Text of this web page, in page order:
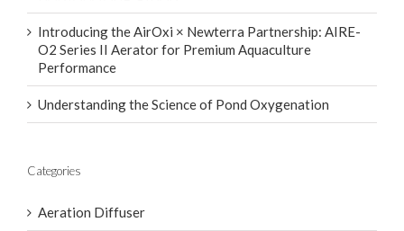
Introducing the AirOxi × Newterra Partnership: AIRE-
O2 Series II Aerator for Premium Aquaculture
Performance
Understanding the Science of Pond Oxygenation
Categories
Aeration Diffuser